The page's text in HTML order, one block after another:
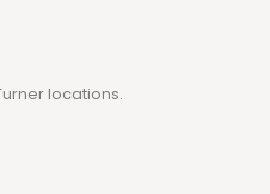
locations.